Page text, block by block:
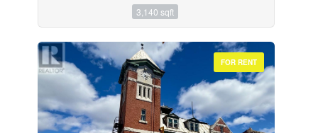
3,140 sqft
FOR RENT